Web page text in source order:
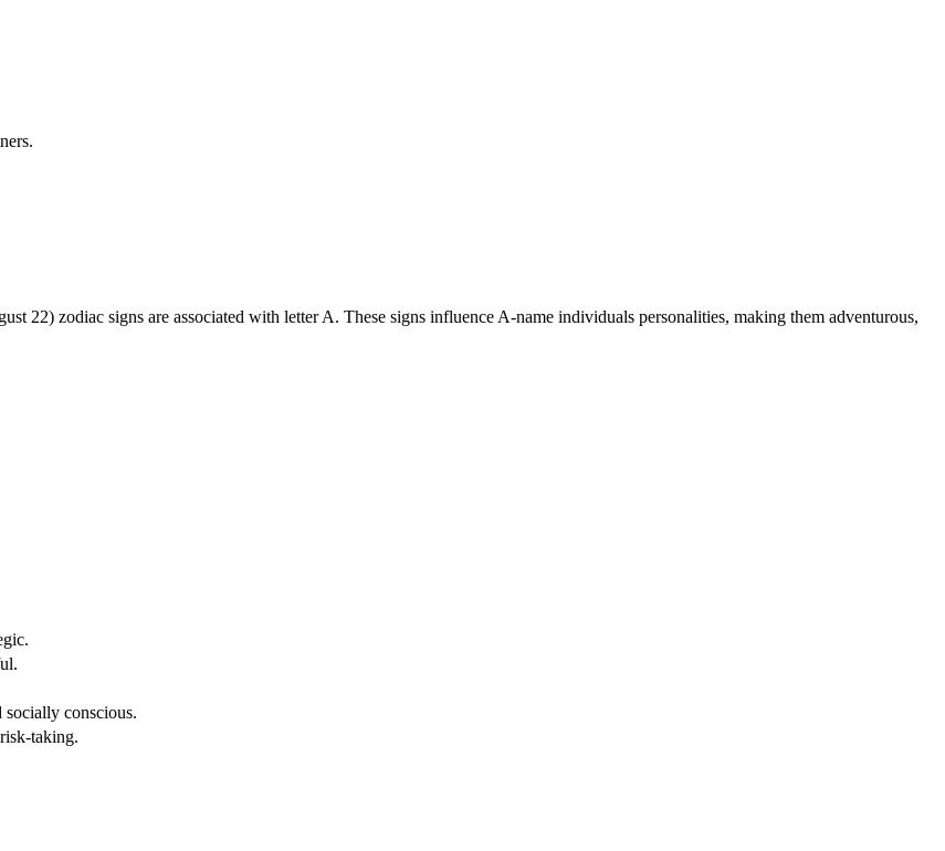
22) zodiac signs are associated with letter A. These signs influence A-name individuals personalities, making them adventurous,
socially conscious.
taking.